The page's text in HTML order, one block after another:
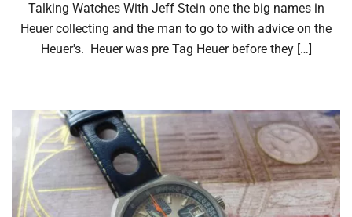
Talking Watches With Jeff Stein one the big names in
Heuer collecting and the man to go to with advice on the
Heuer's. Heuer was pre Tag Heuer before they […]